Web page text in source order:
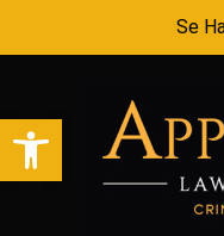
Open toolbar
Se